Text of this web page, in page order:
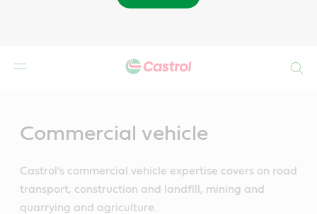
Commercial vehicle
Castrol’s commercial vehicle expertise covers on road
transport, construction and landfill, mining and
quarrying and agriculture.